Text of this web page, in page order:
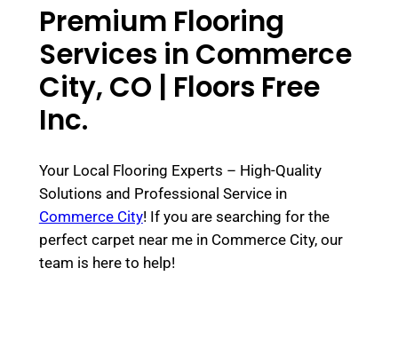
Premium Flooring
Services in Commerce
City, CO | Floors Free
Inc.
Your Local Flooring Experts – High-Quality
Solutions and Professional Service in
Commerce City! If you are searching for the
perfect carpet near me in Commerce City, our
team is here to help!